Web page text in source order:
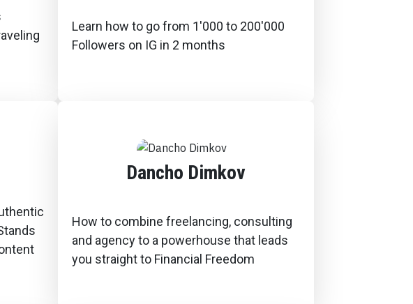
Learn how to go from 1'000 to 200'000
Followers on IG in 2 months
Dancho Dimkov
How to combine freelancing, consulting
and agency to a powerhouse that leads
you straight to Financial Freedom